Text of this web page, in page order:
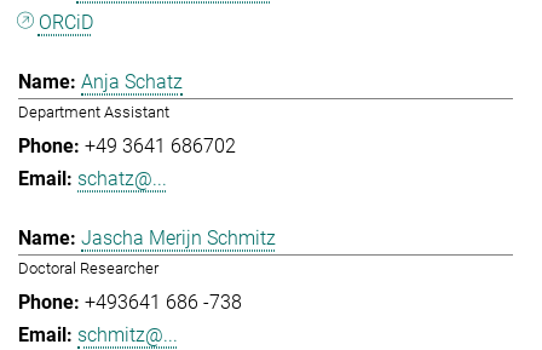
ORCiD
Anja Schatz
Department Assistant
+49 3641 686702
schatz@...
Jascha Merijn Schmitz
Doctoral Researcher
+493641 686 -738
schmitz@...